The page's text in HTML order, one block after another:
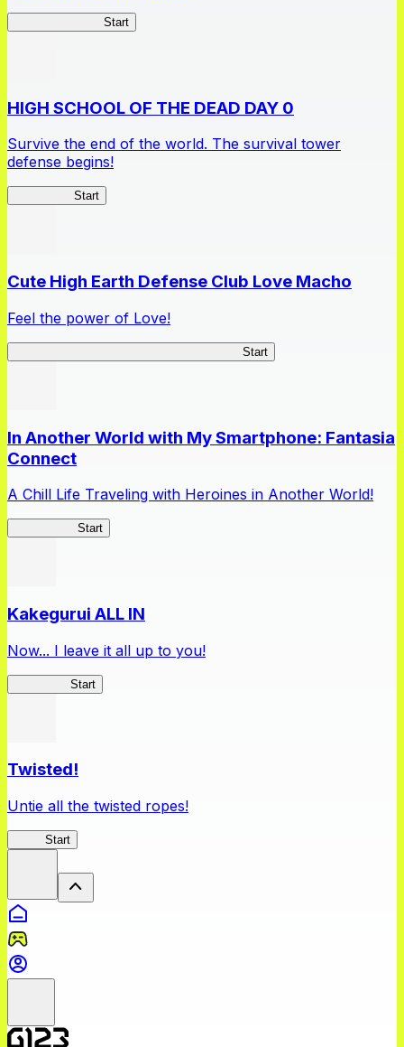
Start
HIGH SCHOOL OF THE DEAD DAY 0
Survive the end of the world. The survival tower
defense begins!
Start
Cute High Earth Defense Club Love Macho
Feel the power of Love!
Start
In Another World with My Smartphone: Fantasia
Connect
A Chill Life Traveling with Heroines in Another World!
Start
Kakegurui ALL IN
Now... I leave it all up to you!
Start
Twisted!
Untie all the twisted ropes!
Start